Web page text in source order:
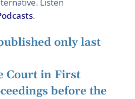
.
only last
Court in First
before the